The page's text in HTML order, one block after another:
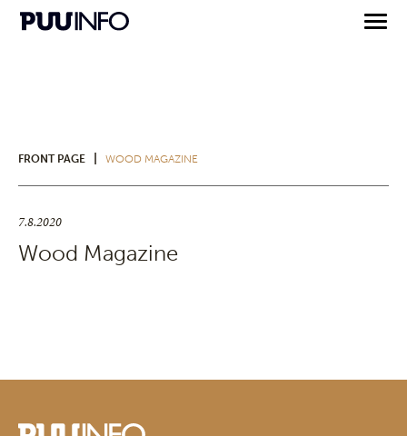
FRONT PAGE WOOD MAGAZINE
7.8.2020
Wood Magazine